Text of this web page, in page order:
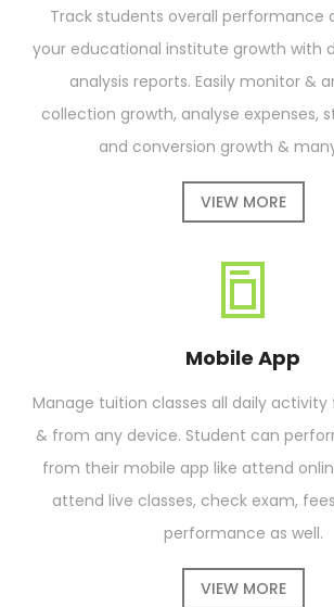
Track students overall performance
your educational institute growth with
analysis reports. Easily monitor &
collection growth, analyse expenses,
and conversion growth &
VIEW MORE
Mobile App
Manage tuition classes all daily
& from any device. Student can
from their mobile app like attend
attend live classes, check exam,
performance as well.
VIEW MORE